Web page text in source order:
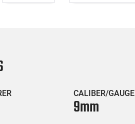
CALIBER/GAUGE
9mm